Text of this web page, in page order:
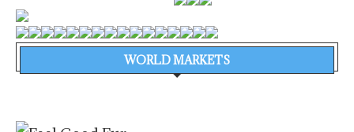
WORLD MARKETS